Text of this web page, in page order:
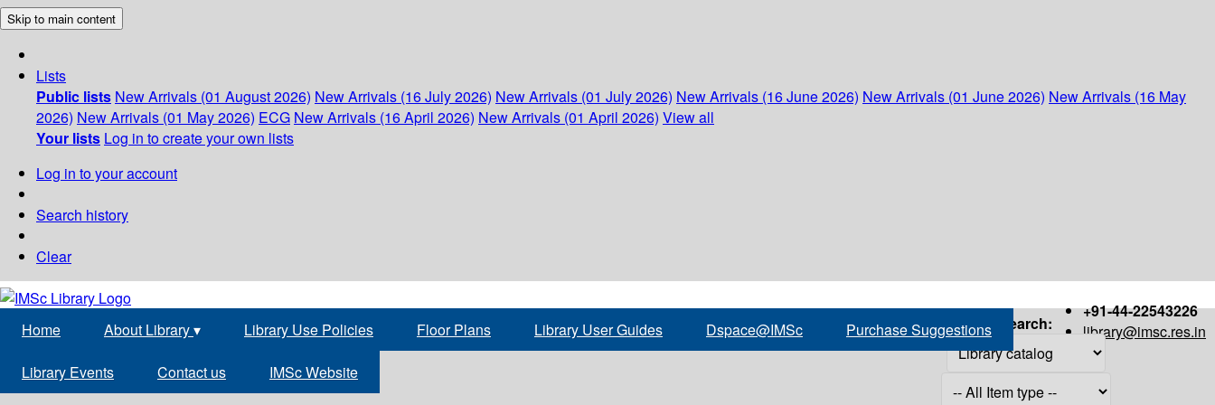
Skip to main content
Lists
Public lists New Arrivals (01 August 2026) New Arrivals (16 July 2026) New Arrivals (01 July 2026) New Arrivals (16 June 2026) New Arrivals (01 June 2026) New Arrivals (16 May
2026) New Arrivals (01 May 2026) ECG New Arrivals (16 April 2026) New Arrivals (01 April 2026) View all
Your lists Log in to create your own lists
Log in to your account
Search history
Clear
+91-44-22543226
library@imsc.res.in
Home About Library▾ Library Use Policies Floor Plans Library User Guides Dspace@IMSc Purchase Suggestions
Library Events Contact us IMSc Website
Search: